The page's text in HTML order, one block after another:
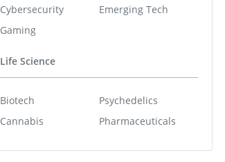
Cybersecurity
Gaming
Emerging Tech
Life Science
Biotech
Cannabis
Psychedelics
Pharmaceuticals